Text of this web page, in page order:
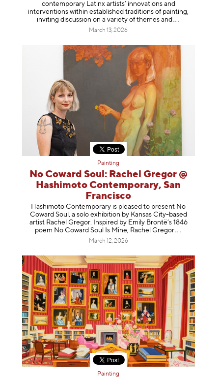
contemporary Latinx artists’ innovations and
interventions within established traditions of painting,
inviting discussion on a variety of themes and
March 13, 2026
Painting
No Coward Soul: Rachel Gregor @
Hashimoto Contemporary, San
Francisco
Hashimoto Contemporary is pleased to present No
Coward Soul, a solo exhibition by Kansas City-based
artist Rachel Gregor. Inspired by Emily Brontë’s 1846
poem No Coward Soul Is Mine, Rachel Gregor
March 12, 2026
Painting